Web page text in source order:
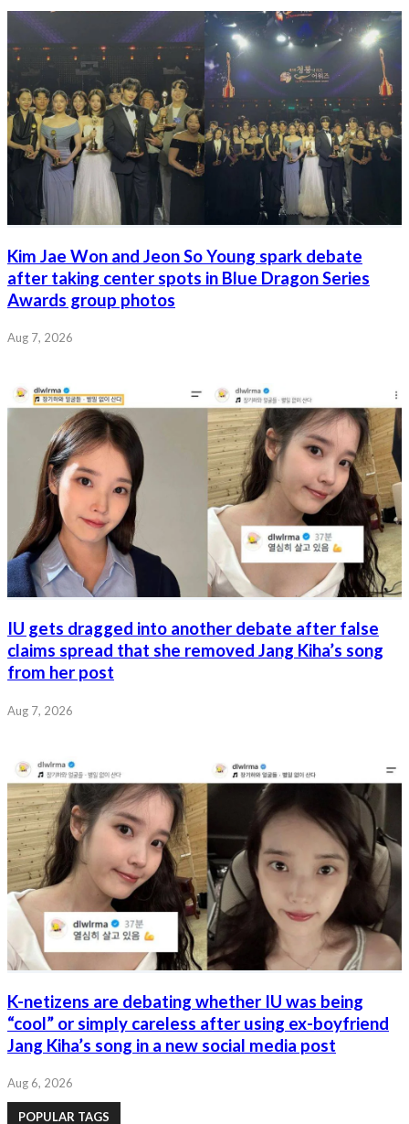
Kim Jae Won and Jeon So Young spark debate
after taking center spots in Blue Dragon Series
Awards group photos
Aug 7, 2026
IU gets dragged into another debate after false
claims spread that she removed Jang Kiha’s song
from her post
Aug 7, 2026
K-netizens are debating whether IU was being
“cool” or simply careless after using ex-boyfriend
Jang Kiha’s song in a new social media post
Aug 6, 2026
POPULAR TAGS